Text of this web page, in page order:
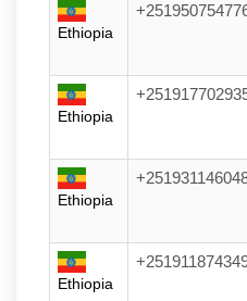
Ethiopia
Ethiopia
Ethiopia
Ethiopia